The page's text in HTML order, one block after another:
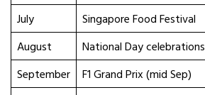
July Singapore Food Festival
August
National Day celebrations
September
F1 Grand Prix (mid Sep)